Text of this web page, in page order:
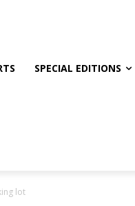
SPECIAL EDITIONS
lot